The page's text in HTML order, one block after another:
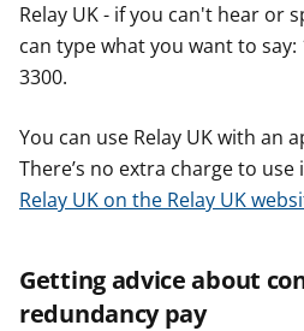
Relay UK - if you can't hear or
can type what you want to say:
3300.
You can use Relay UK with an
There’s no extra charge to use
Relay UK on the Relay UK
Getting advice about
redundancy pay